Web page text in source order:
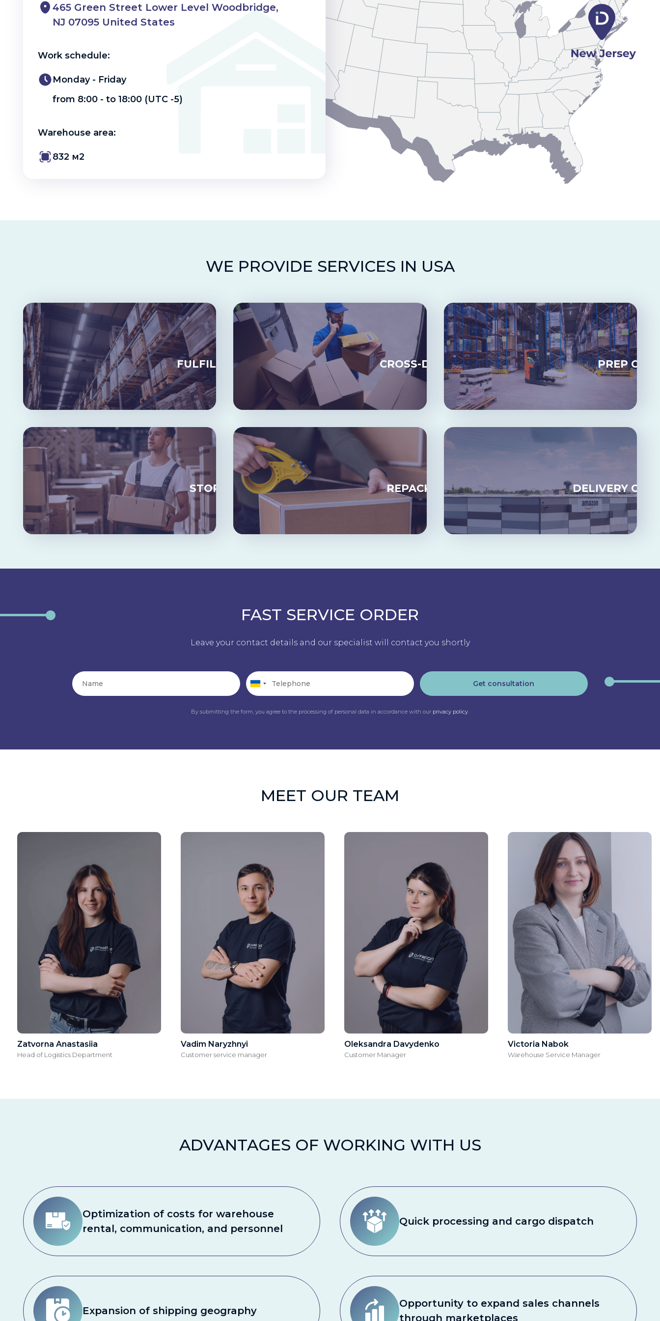
465 Green Street Lower Level Woodbridge,
NJ 07095 United States
Work schedule:
Monday - Friday
from 8:00 - to 18:00 (UTC -5)
Warehouse area:
832 м2
WE PROVIDE SERVICES IN USA
FULFILLMENT CROSS-DOCKING PREP
STORAGE REPACKAGING DELIVERY ON
FAST SERVICE ORDER
Leave your contact details and our specialist will contact you shortly
Get consultation
By submitting the form, you agree to the processing of personal data in accordance with our privacy policy.
MEET OUR TEAM
Zatvorna Anastasiia
Head of Logistics Department
Vadim Naryzhnyi
Customer service manager
Oleksandrа Davydenko
Customer Manager
Victoria Nabok
Warehouse Service Manager
ADVANTAGES OF WORKING WITH US
Optimization of costs for warehouse
rental, communication, and personnel
Quick processing and cargo dispatch
Expansion of shipping geography
Opportunity to expand sales channels
through marketplaces